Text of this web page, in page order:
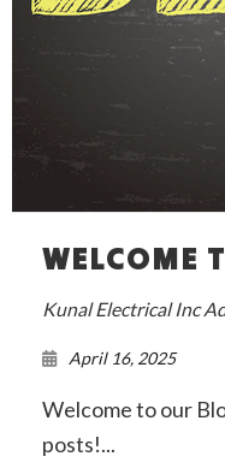
WELCOME
Kunal Electrical Inc
April 16, 2025
Welcome to our
posts!...